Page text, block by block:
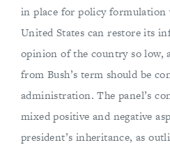
in place for policy formulation
United States can restore its
opinion of the country so low,
from Bush’s term should be
administration. The panel’s
mixed positive and negative
president’s inheritance, as